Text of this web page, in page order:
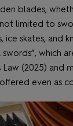
blades,
limited to
ice skates, and
swords”, which
Law (2025) and
even as